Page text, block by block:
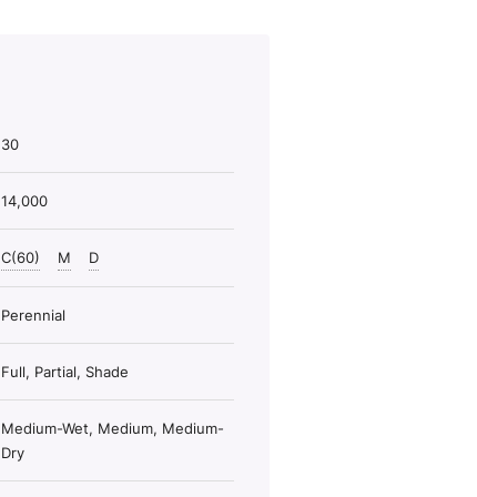
30
14,000
C(60) M D
Perennial
Full, Partial, Shade
Medium-Wet, Medium, Medium-
Dry